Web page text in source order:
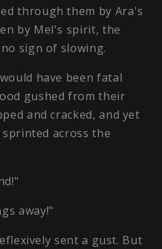
through them by Ara's
by Mel's spirit, the
sign of slowing.
have been fatal
gushed from their
and cracked, and yet
across the
away!"
sent a gust. But